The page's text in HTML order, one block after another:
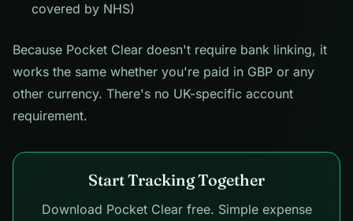
covered by NHS)
Because Pocket Clear doesn't require bank linking, it
works the same whether you're paid in GBP or any
other currency. There's no UK-specific account
requirement.
Start Tracking Together
Download Pocket Clear free. Simple expense